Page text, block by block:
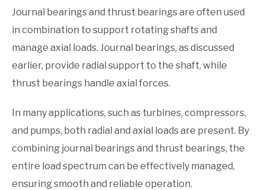
Journal bearings and thrust bearings are often used
in combination to support rotating shafts and
manage axial loads. Journal bearings, as discussed
earlier, provide radial support to the shaft, while
thrust bearings handle axial forces.
In many applications, such as turbines, compressors,
and pumps, both radial and axial loads are present. By
combining journal bearings and thrust bearings, the
entire load spectrum can be effectively managed,
ensuring smooth and reliable operation.